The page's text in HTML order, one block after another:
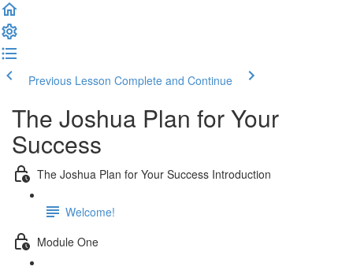
Previous Lesson Complete and Continue
The Joshua Plan for Your
Success
The Joshua Plan for Your Success Introduction
Welcome!
Module One